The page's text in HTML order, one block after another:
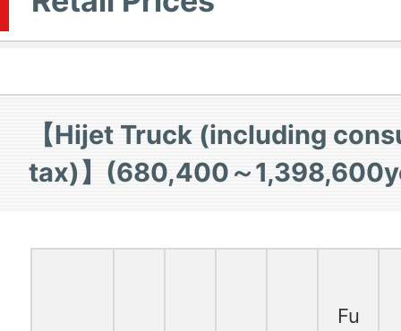
【Hijet Truck (including
tax)】(680,400～
Fu